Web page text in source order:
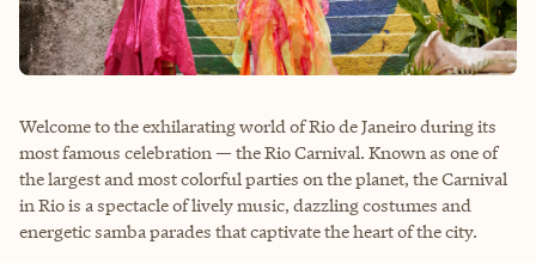
Welcome to the exhilarating world of Rio de Janeiro during its
most famous celebration — the Rio Carnival. Known as one of
the largest and most colorful parties on the planet, the Carnival
in Rio is a spectacle of lively music, dazzling costumes and
energetic samba parades that captivate the heart of the city.